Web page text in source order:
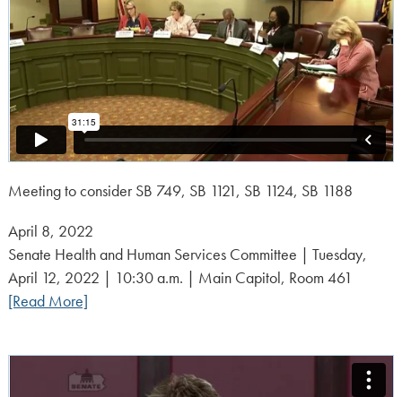
Meeting to consider SB 749, SB 1121, SB 1124, SB 1188
Posted
on:
April 8, 2022
Senate Health and Human Services Committee | Tuesday,
April 12, 2022 | 10:30 a.m. | Main Capitol, Room 461
[Read More]